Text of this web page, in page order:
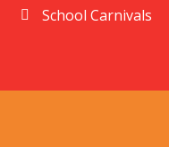
School Carnivals